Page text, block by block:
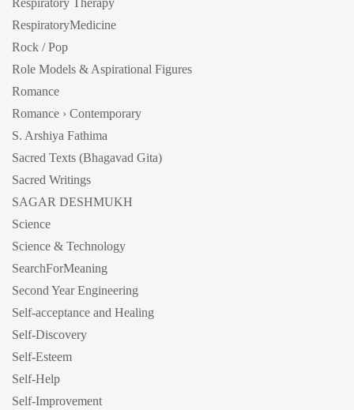
Respiratory Therapy
RespiratoryMedicine
Rock / Pop
Role Models & Aspirational Figures
Romance
Romance › Contemporary
S. Arshiya Fathima
Sacred Texts (Bhagavad Gita)
Sacred Writings
SAGAR DESHMUKH
Science
Science & Technology
SearchForMeaning
Second Year Engineering
Self-acceptance and Healing
Self-Discovery
Self-Esteem
Self-Help
Self-Improvement